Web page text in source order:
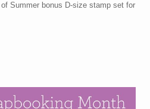
Summer bonus D-size stamp set for